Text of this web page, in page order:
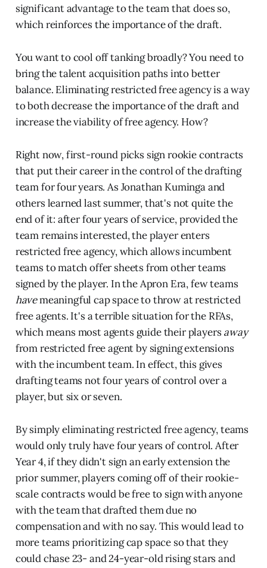
significant advantage to the team that does so,
which reinforces the importance of the draft.
You want to cool off tanking broadly? You need to
bring the talent acquisition paths into better
balance. Eliminating restricted free agency is a way
to both decrease the importance of the draft and
increase the viability of free agency. How?
Right now, first-round picks sign rookie contracts
that put their career in the control of the drafting
team for four years. As Jonathan Kuminga and
others learned last summer, that's not quite the
end of it: after four years of service, provided the
team remains interested, the player enters
restricted free agency, which allows incumbent
teams to match offer sheets from other teams
signed by the player. In the Apron Era, few teams
havemeaningful cap space to throw at restricted
free agents. It's a terrible situation for the RFAs,
which means most agents guide their playersaway
from restricted free agent by signing extensions
with the incumbent team. In effect, this gives
drafting teams not four years of control over a
player, but six or seven.
By simply eliminating restricted free agency, teams
would only truly have four years of control. After
Year 4, if they didn't sign an early extension the
prior summer, players coming off of their rookie-
scale contracts would be free to sign with anyone
with the team that drafted them due no
compensation and with no say. This would lead to
more teams prioritizing cap space so that they
could chase 23- and 24-year-old rising stars and